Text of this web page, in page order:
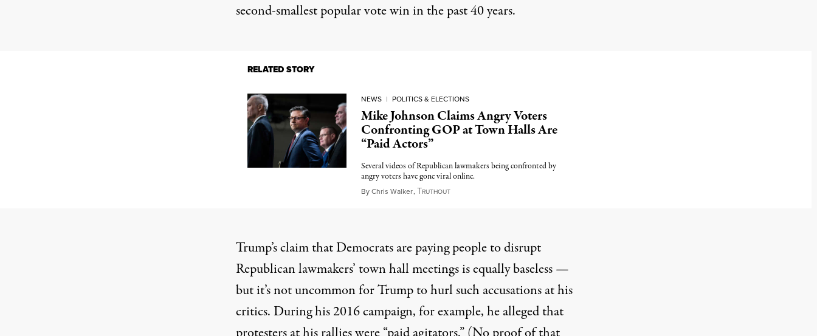
second-smallest popular vote win in the past 40 years.
RELATED STORY
NEWS | POLITICS & ELECTIONS
Mike Johnson Claims Angry Voters
Confronting GOP at Town Halls Are
“Paid Actors”
Several videos of Republican lawmakers being confronted by
angry voters have gone viral online.
ByChris Walker, TRUTHOUTFebruary 28, 2025
Trump’s claim that Democrats are paying people to disrupt
Republican lawmakers’ town hall meetings is equally baseless —
but it’s not uncommon for Trump to hurl such accusations at his
critics. During his 2016 campaign, for example, he alleged that